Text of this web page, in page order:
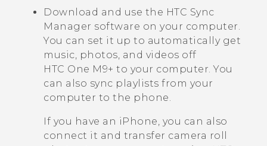
Download and use the HTC Sync
Manager software on your computer.
You can set it up to automatically get
music, photos, and videos off
HTC One M9+ to your computer. You
can also sync playlists from your
computer to the phone.
If you have an iPhone, you can also
connect it and transfer camera roll